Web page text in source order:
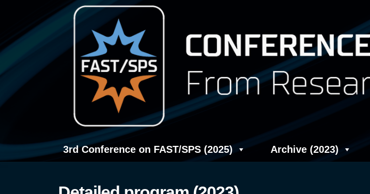
3rd Conference on FAST/SPS (2025) Archive (2023)